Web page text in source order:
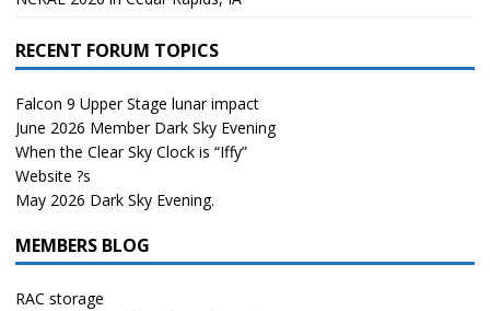
RECENT FORUM TOPICS
Falcon 9 Upper Stage lunar impact
June 2026 Member Dark Sky Evening
When the Clear Sky Clock is “Iffy”
Website ?s
May 2026 Dark Sky Evening.
MEMBERS BLOG
RAC storage